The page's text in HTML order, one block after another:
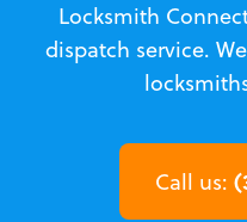
Locksmith
dispatch service.
Call us: